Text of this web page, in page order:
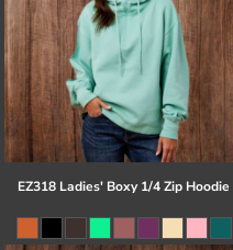
EZ318 Ladies' Boxy 1/4 Zip Hoodie